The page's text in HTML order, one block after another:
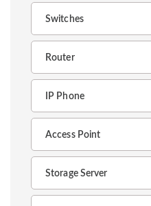
Switches
Router
IP Phone
Access Point
Storage Server